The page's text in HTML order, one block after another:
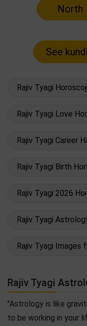
North
Rajiv Tyagi
Rajiv Tyagi Love
Rajiv Tyagi Career
Rajiv Tyagi Birth
Rajiv Tyagi 2026
Rajiv Tyagi
Rajiv Tyagi Images
Rajiv Tyagi
"Astrology is like
to be working in your